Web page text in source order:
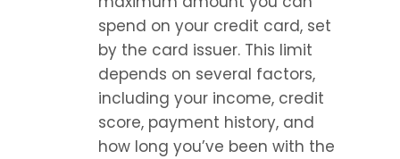
spend on your credit card, set
by the card issuer. This limit
depends on several factors,
including your income, credit
score, payment history, and
how long you’ve been with the